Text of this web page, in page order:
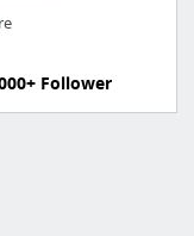
Follower